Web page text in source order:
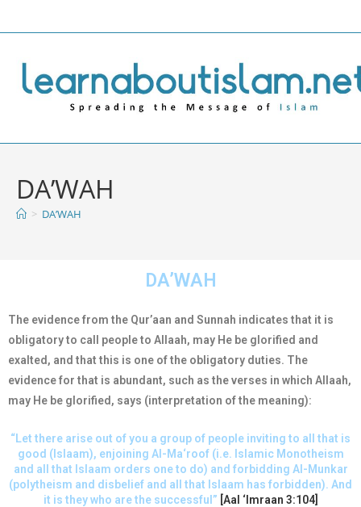
DA’WAH
> DA’WAH
DA’WAH
The evidence from the Qur’aan and Sunnah indicates that it is
obligatory to call people to Allaah, may He be glorified and
exalted, and that this is one of the obligatory duties. The
evidence for that is abundant, such as the verses in which Allaah,
may He be glorified, says (interpretation of the meaning):
“Let there arise out of you a group of people inviting to all that is
good (Islaam), enjoining Al-Ma‘roof (i.e. Islamic Monotheism
and all that Islaam orders one to do) and forbidding Al-Munkar
(polytheism and disbelief and all that Islaam has forbidden). And
it is they who are the successful” [Aal ‘Imraan 3:104]